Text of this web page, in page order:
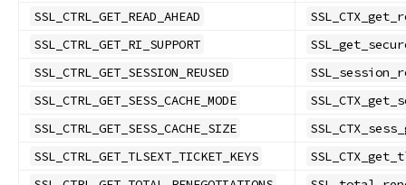
SSL_CTRL_GET_READ_AHEAD
SSL_CTRL_GET_RI_SUPPORT
SSL_CTRL_GET_SESSION_REUSED
SSL_CTRL_GET_SESS_CACHE_MODE
SSL_CTRL_GET_SESS_CACHE_SIZE
SSL_CTRL_GET_TLSEXT_TICKET_KEYS